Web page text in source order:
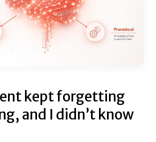
kept forgetting
and I didn’t know